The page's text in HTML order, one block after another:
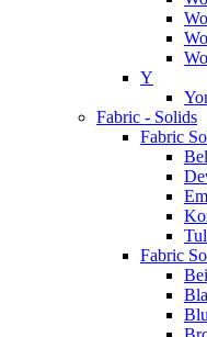
Y
Fabric - Solids
Fabric
Fabric